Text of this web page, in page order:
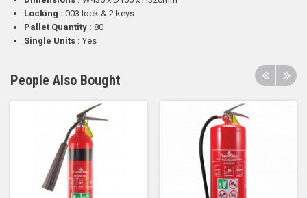
Locking : 003 lock & 2 keys
Pallet Quantity : 80
Single Units : Yes
People Also Bought